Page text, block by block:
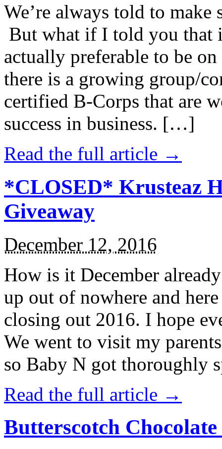
We’re always told to
But what if I told you that
actually preferable to be
there is a growing group/
certified B-Corps that are
success in business. […]
Read the full article →
*CLOSED* Krusteaz
Giveaway
December 12, 2016
How is it December
up out of nowhere and
closing out 2016. I hope
We went to visit my
so Baby N got thoroughly
Read the full article →
Butterscotch